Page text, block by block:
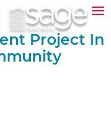
Project In